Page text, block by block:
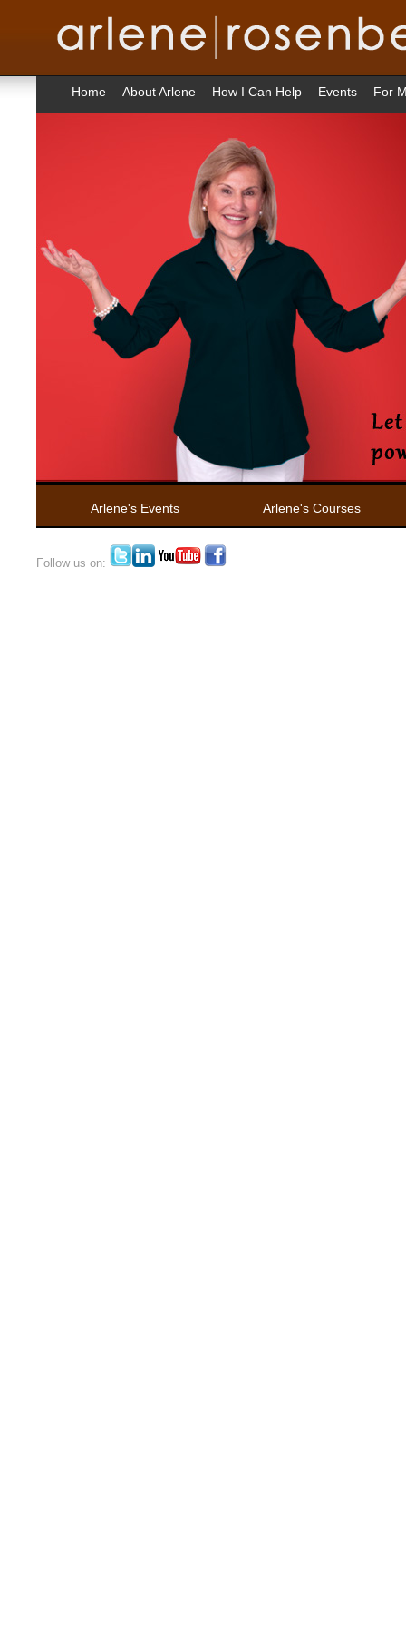
Home About Arlene How I Can Help Events For
Arlene's Events Arlene's Courses
Follow us on: